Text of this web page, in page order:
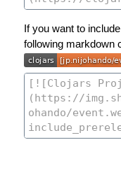
If you want to
following markdown